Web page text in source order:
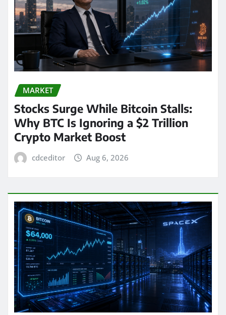
MARKET
Stocks Surge While Bitcoin Stalls:
Why BTC Is Ignoring a $2 Trillion
Crypto Market Boost
cdceditor Aug 6, 2026